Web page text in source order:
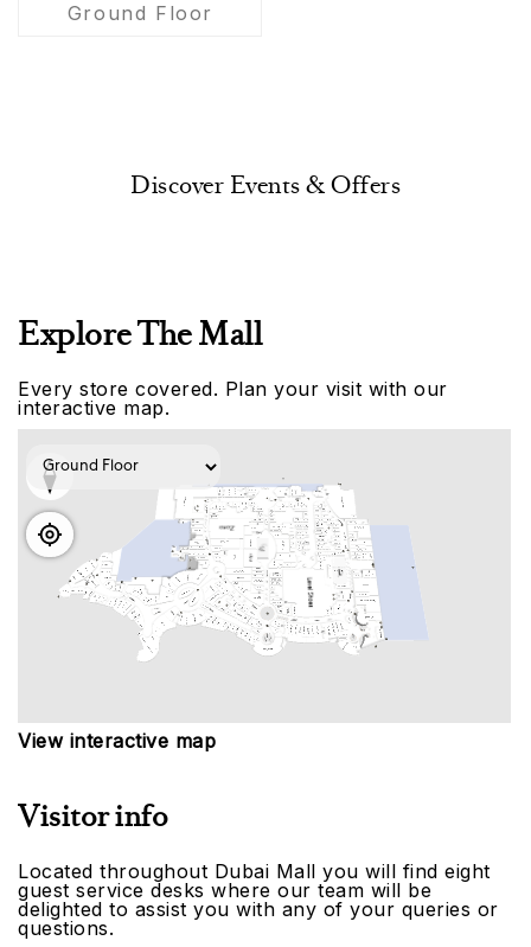
Ground Floor
Discover Events & Offers
Explore The Mall
Every store covered. Plan your visit with our
interactive map.
View interactive map
Visitor info
Located throughout Dubai Mall you will find eight
guest service desks where our team will be
delighted to assist you with any of your queries or
questions.